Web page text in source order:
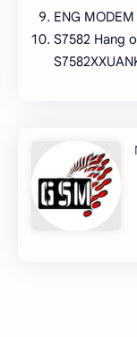
ENG
S7582 Hang